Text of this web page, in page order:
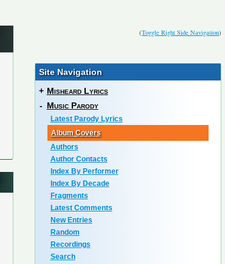
(Toggle Right Side Navigation)
Site Navigation
+ Misheard Lyrics
- Music Parody
Latest Parody Lyrics
Album Covers
Authors
Author Contacts
Index By Performer
Index By Decade
Fragments
Latest Comments
New Entries
Random
Recordings
Search